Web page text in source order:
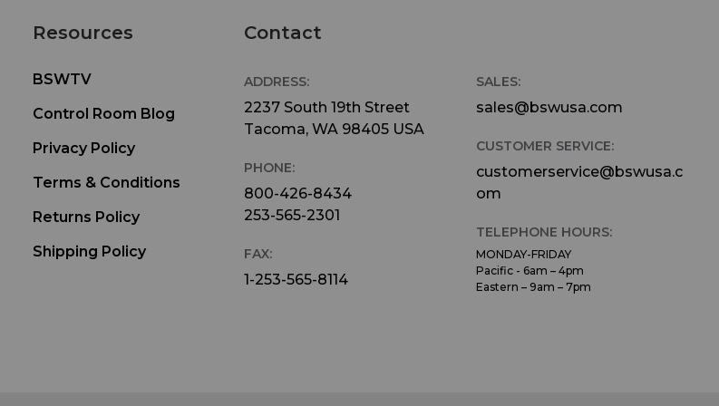
Resources
BSWTV
Control Room Blog
Privacy Policy
Terms & Conditions
Returns Policy
Shipping Policy
Contact
ADDRESS:
2237 South 19th Street
Tacoma, WA 98405 USA
PHONE:
800-426-8434
253-565-2301
FAX:
1-253-565-8114
SALES:
sales@bswusa.com
CUSTOMER SERVICE:
customerservice@bswusa.c
om
TELEPHONE HOURS:
MONDAY-FRIDAY
Pacific - 6am – 4pm
Eastern – 9am – 7pm